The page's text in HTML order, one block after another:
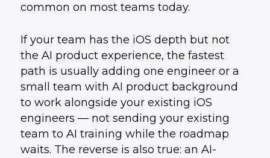
common on most teams today.
If your team has the iOS depth but not
the AI product experience, the fastest
path is usually adding one engineer or a
small team with AI product background
to work alongside your existing iOS
engineers — not sending your existing
team to AI training while the roadmap
waits. The reverse is also true: an AI-